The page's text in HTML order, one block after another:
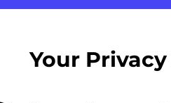
Copy and Social
Your